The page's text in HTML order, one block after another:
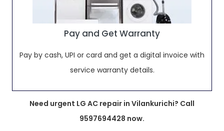
Pay and Get Warranty
Pay by cash, UPI or card and get a digital invoice with
service warranty details.
Need urgent LG AC repair in Vilankurichi? Call
9597694428 now.